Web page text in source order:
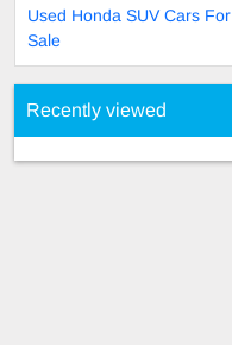
Used Honda SUV Cars For
Sale
Recently viewed